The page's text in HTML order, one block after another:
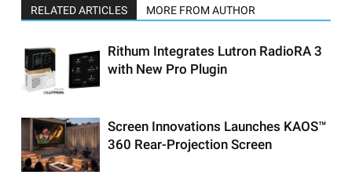
RELATED ARTICLES MORE FROM AUTHOR
Rithum Integrates Lutron RadioRA 3
with New Pro Plugin
Screen Innovations Launches KAOS™
360 Rear-Projection Screen